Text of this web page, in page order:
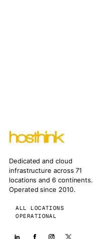
Dedicated and cloud
infrastructure across 71
locations and 6 continents.
Operated since 2010.
ALL LOCATIONS
OPERATIONAL